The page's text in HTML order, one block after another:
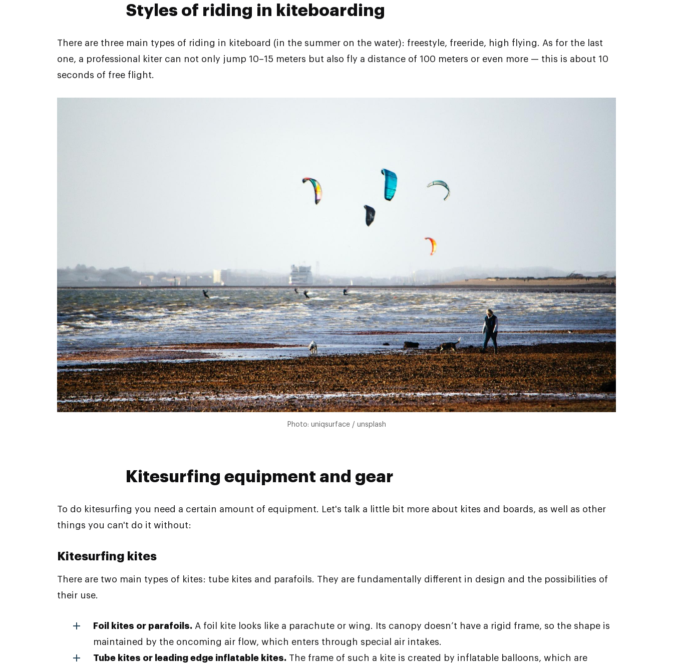
Styles of riding in kiteboarding
There are three main types of riding in kiteboard (in the summer on the water): freestyle, freeride, high flying. Аs for the last
one, a professional kiter can not only jump 10–15 meters but also fly a distance of 100 meters or even more — this is about 10
seconds of free flight.
Photo: uniqsurface / unsplash
Kitesurfing equipment and gear
To do kitesurfing you need a certain amount of equipment. Let's talk a little bit more about kites and boards, as well as other
things you can't do it without:
Kitesurfing kites
There are two main types of kites: tube kites and parafoils. They are fundamentally different in design and the possibilities of
their use.
Foil kites or parafoils. A foil kite looks like a parachute or wing. Its canopy doesn’t have a rigid frame, so the shape is
maintained by the oncoming air flow, which enters through special air intakes.
Tube kites or leading edge inflatable kites. The frame of such a kite is created by inflatable balloons, which are